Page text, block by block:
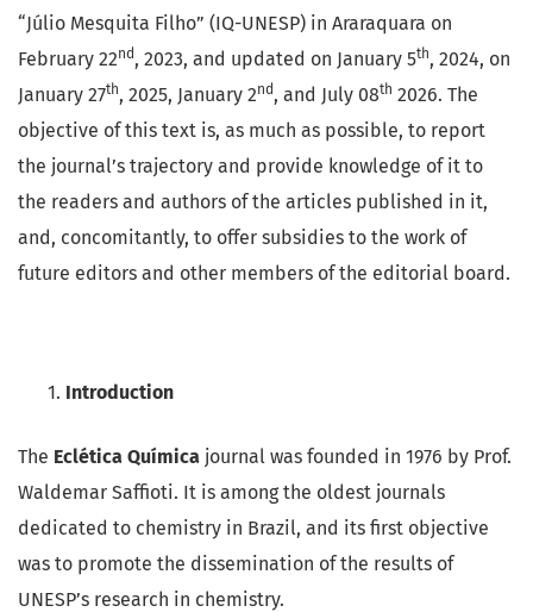
“Júlio Mesquita Filho” (IQ-UNESP) in Araraquara on
February 22nd, 2023, and updated on January 5th, 2024, on
January 27th, 2025, January 2nd, and July 08th 2026. The
objective of this text is, as much as possible, to report
the journal’s trajectory and provide knowledge of it to
the readers and authors of the articles published in it,
and, concomitantly, to offer subsidies to the work of
future editors and other members of the editorial board.
Introduction
The Eclética Química journal was founded in 1976 by Prof.
Waldemar Saffioti. It is among the oldest journals
dedicated to chemistry in Brazil, and its first objective
was to promote the dissemination of the results of
UNESP’s research in chemistry.